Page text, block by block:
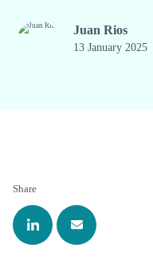
Juan Rios
13 January 2025
Share